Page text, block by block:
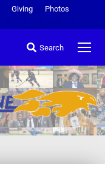
Giving
Photos
Search